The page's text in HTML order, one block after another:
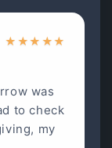
★ ★★ ★★
was
to check
my